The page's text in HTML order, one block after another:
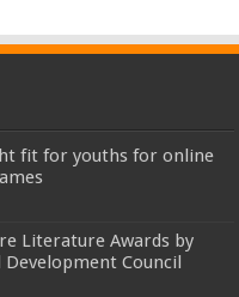
fit for youths for online
Literature Awards by
Development Council